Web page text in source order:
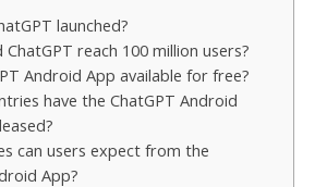
launched?
reach 100 million users?
Android App available for free?
have the ChatGPT Android
can users expect from the
App?